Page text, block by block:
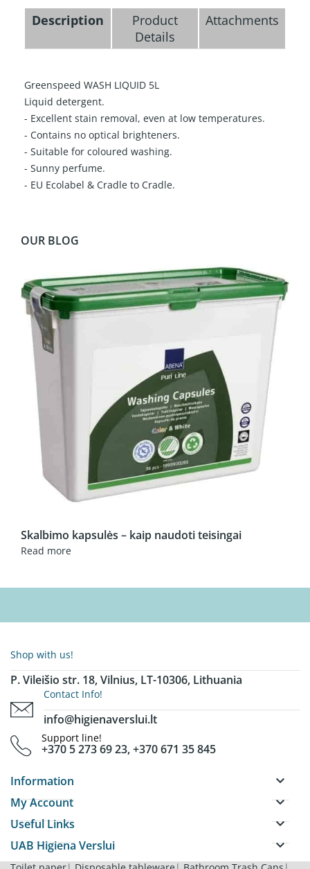
Description
Product
Details
Attachments
Greenspeed WASH LIQUID 5L
Liquid detergent.
- Excellent stain removal, even at low temperatures.
- Contains no optical brighteners.
- Suitable for coloured washing.
- Sunny perfume.
- EU Ecolabel & Cradle to Cradle.
OUR BLOG
Skalbimo kapsulės – kaip naudoti teisingai
Read more
P. Vileišio str. 18, Vilnius, LT-10306, Lithuania
Shop with us!
info@higienaverslui.lt
Contact Info!
+370 5 273 69 23, +370 671 35 845
Support line!
Information keyboard_arrow_down
My Account keyboard_arrow_down
Useful Links keyboard_arrow_down
UAB Higiena Verslui keyboard_arrow_down